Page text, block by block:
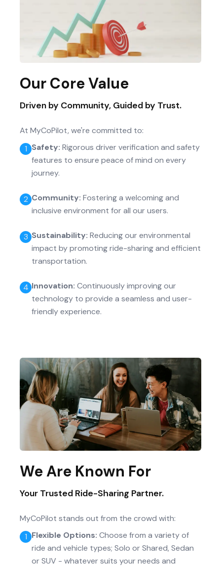
Our Core Value
Driven by Community, Guided by Trust.
At MyCoPilot, we're committed to:
1 Safety: Rigorous driver verification and safety
features to ensure peace of mind on every
journey.
2 Community: Fostering a welcoming and
inclusive environment for all our users.
3 Sustainability: Reducing our environmental
impact by promoting ride-sharing and efficient
transportation.
4 Innovation: Continuously improving our
technology to provide a seamless and user-
friendly experience.
We Are Known For
Your Trusted Ride-Sharing Partner.
MyCoPilot stands out from the crowd with:
1 Flexible Options: Choose from a variety of
ride and vehicle types; Solo or Shared, Sedan
or SUV - whatever suits your needs and